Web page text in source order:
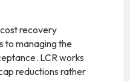
recovery
to managing the
LCR works
reductions rather